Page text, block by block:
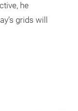
he
grids will